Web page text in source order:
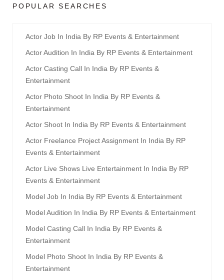
POPULAR SEARCHES
Actor Job In India By RP Events & Entertainment
Actor Audition In India By RP Events & Entertainment
Actor Casting Call In India By RP Events &
Entertainment
Actor Photo Shoot In India By RP Events &
Entertainment
Actor Shoot In India By RP Events & Entertainment
Actor Freelance Project Assignment In India By RP
Events & Entertainment
Actor Live Shows Live Entertainment In India By RP
Events & Entertainment
Model Job In India By RP Events & Entertainment
Model Audition In India By RP Events & Entertainment
Model Casting Call In India By RP Events &
Entertainment
Model Photo Shoot In India By RP Events &
Entertainment